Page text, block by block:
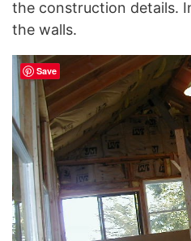
the construction details.
the walls.
Save